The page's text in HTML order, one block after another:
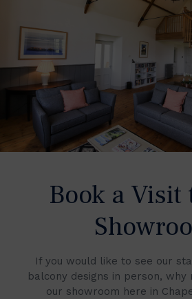
Book a Visit
If you would like to see our
balcony designs in person,
our showroom here in